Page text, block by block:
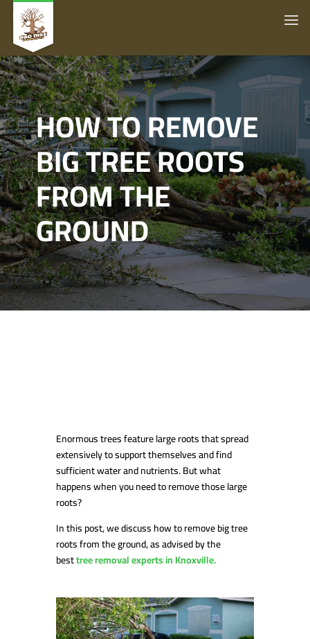
HOW TO REMOVE
BIG TREE ROOTS
FROM THE
GROUND
Enormous trees feature large roots that spread
extensively to support themselves and find
sufficient water and nutrients. But what
happens when you need to remove those large
roots?
In this post, we discuss how to remove big tree
roots from the ground, as advised by the
besttree removal experts in Knoxville.